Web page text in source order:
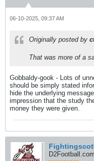
06-10-2025, 09:37 AM
Originally posted by
That was more of a
Gobbaldy-gook - Lots of
should be simply stated
hide the underlying
impression that the study
money they were given.